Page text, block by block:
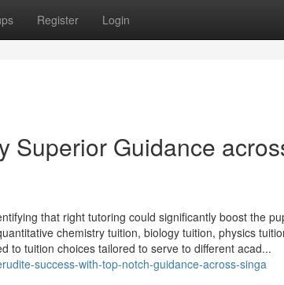
Register Login
Superior Guidance
that right tutoring could significantly boost the
chemistry tuition, biology tuition, physics
to tuition choices tailored to serve to different acad...
success-with-top-notch-guidance-across-singa